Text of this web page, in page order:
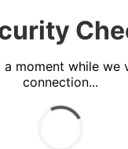
a moment while we
connection...